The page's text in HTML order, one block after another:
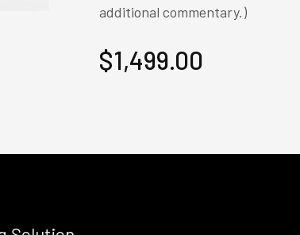
additional commentary.)
$1,499.00